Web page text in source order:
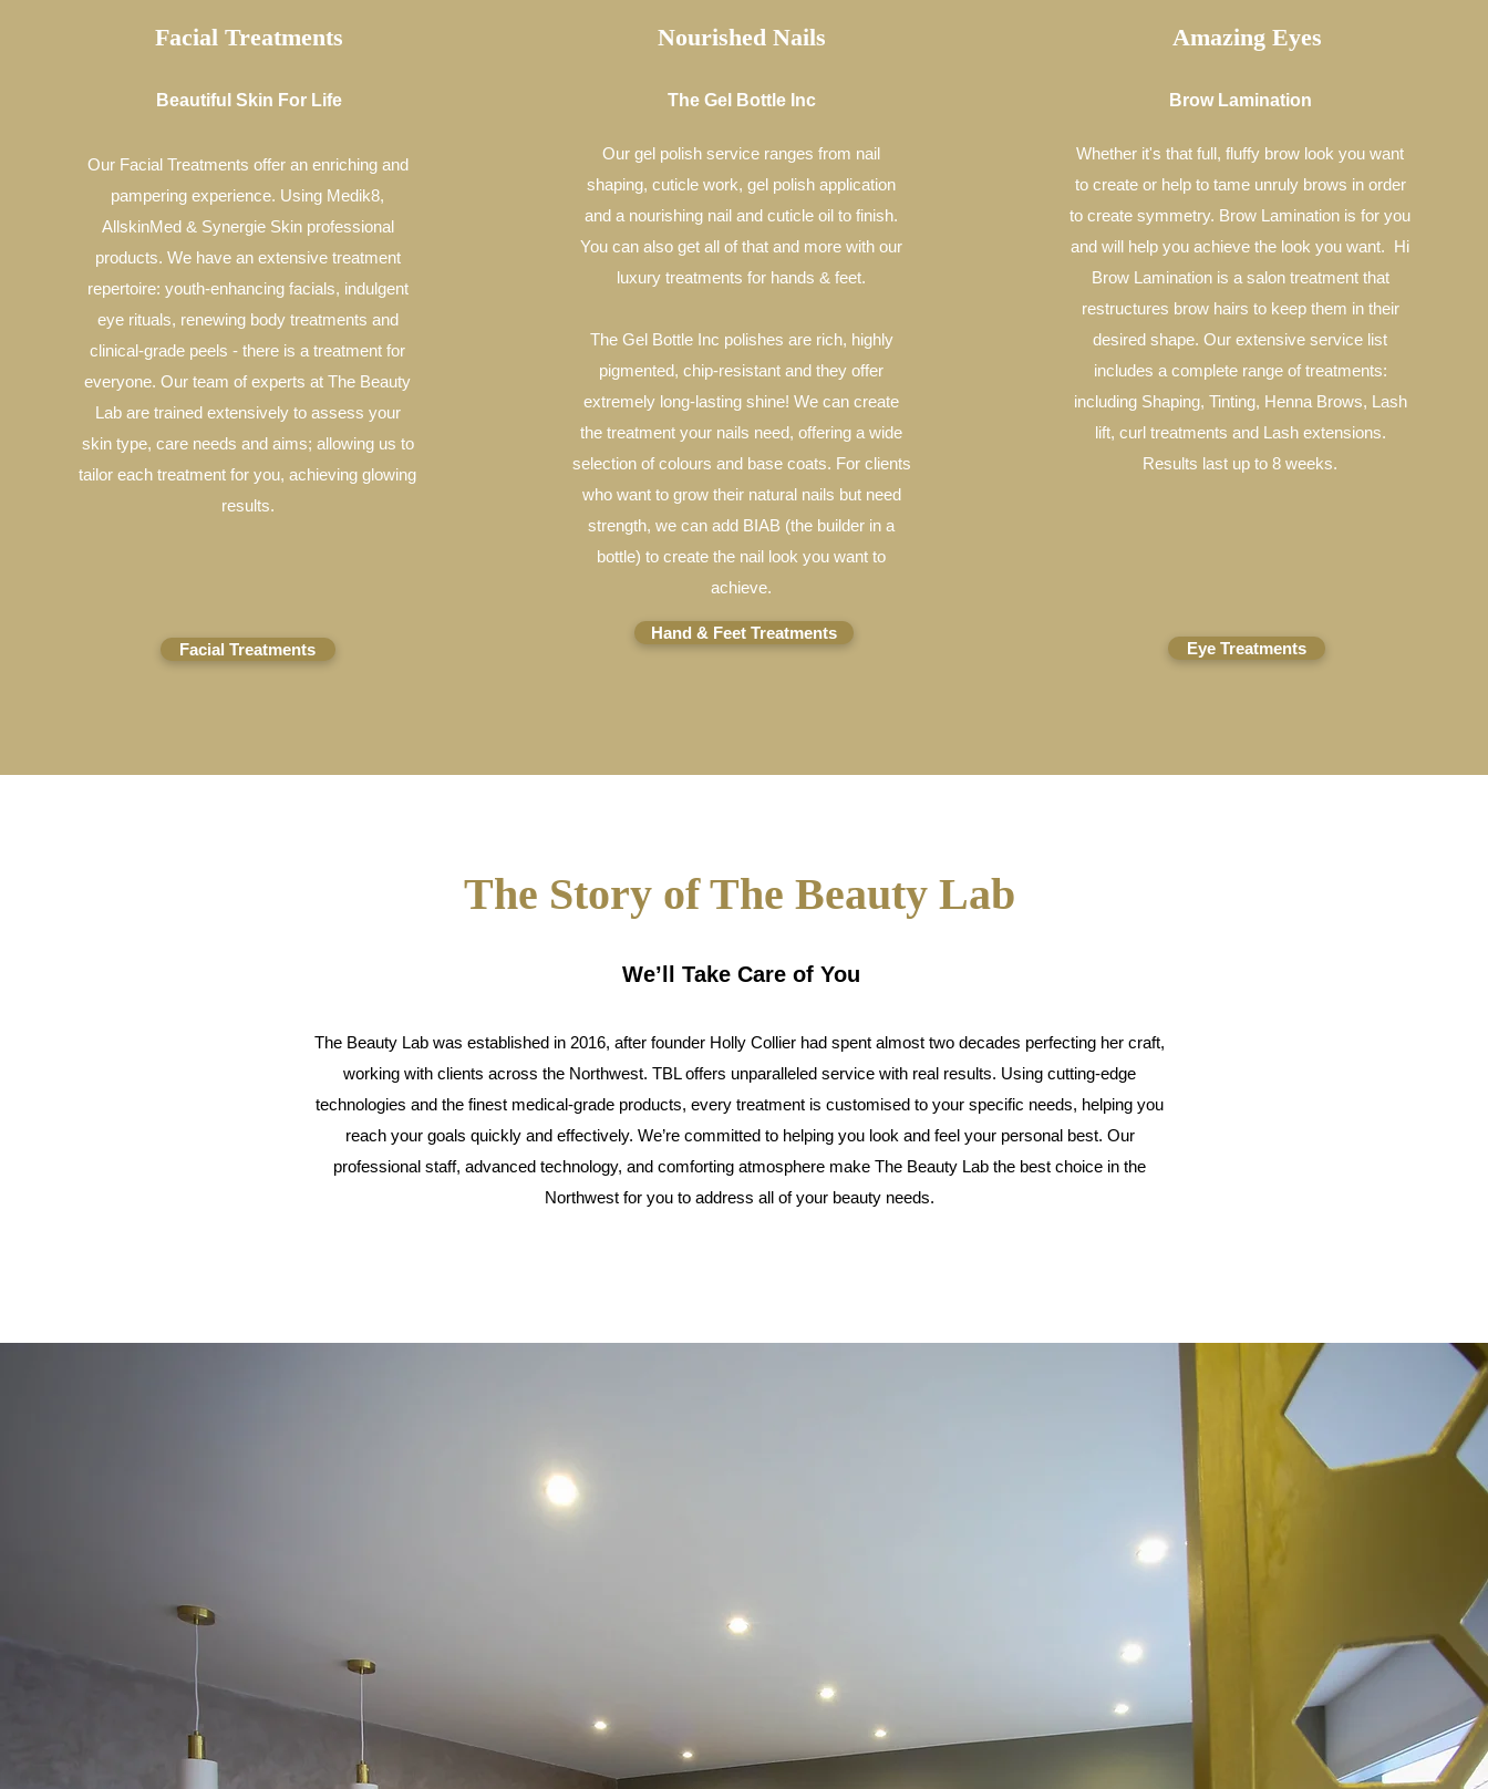
Facial Treatments
Beautiful Skin For Life
Our Facial Treatments offer an enriching and
pampering experience. Using Medik8,
AllskinMed & Synergie Skin professional
products. We have an extensive treatment
repertoire: youth-enhancing facials, indulgent
eye rituals, renewing body treatments and
clinical-grade peels - there is a treatment for
everyone. Our team of experts at The Beauty
Lab are trained extensively to assess your
skin type, care needs and aims; allowing us to
tailor each treatment for you, achieving glowing
results.
Facial Treatments
Nourished Nails
The Gel Bottle Inc
Our gel polish service ranges from nail
shaping, cuticle work, gel polish application
and a nourishing nail and cuticle oil to finish.
You can also get all of that and more with our
luxury treatments for hands & feet.
The Gel Bottle Inc polishes are rich, highly
pigmented, chip-resistant and they offer
extremely long-lasting shine! We can create
the treatment your nails need, offering a wide
selection of colours and base coats. For clients
who want to grow their natural nails but need
strength, we can add BIAB (the builder in a
bottle) to create the nail look you want to
achieve.
Hand & Feet Treatments
Amazing Eyes
Brow Lamination
Whether it's that full, fluffy brow look you want
to create or help to tame unruly brows in order
to create symmetry. Brow Lamination is for you
and will help you achieve the look you want. Hi
Brow Lamination is a salon treatment that
restructures brow hairs to keep them in their
desired shape. Our extensive service list
includes a complete range of treatments:
including Shaping, Tinting, Henna Brows, Lash
lift, curl treatments and Lash extensions.
Results last up to 8 weeks.
Eye Treatments
The Story of The Beauty Lab
We’ll Take Care of You
The Beauty Lab was established in 2016, after founder Holly Collier had spent almost two decades perfecting her craft,
working with clients across the Northwest. TBL offers unparalleled service with real results. Using cutting-edge
technologies and the finest medical-grade products, every treatment is customised to your specific needs, helping you
reach your goals quickly and effectively. We’re committed to helping you look and feel your personal best. Our
professional staff, advanced technology, and comforting atmosphere make The Beauty Lab the best choice in the
Northwest for you to address all of your beauty needs.